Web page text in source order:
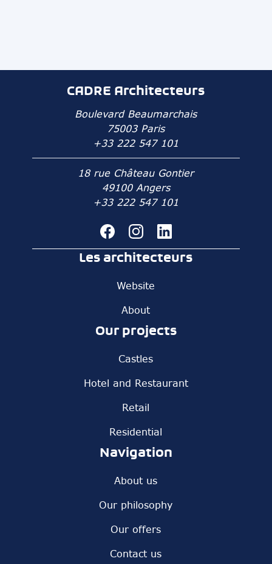
CADRE Architecteurs
Boulevard Beaumarchais
75003 Paris
+33 222 547 101
18 rue Château Gontier
49100 Angers
+33 222 547 101
Les architecteurs
Website
About
Our projects
Castles
Hotel and Restaurant
Retail
Residential
Navigation
About us
Our philosophy
Our offers
Contact us